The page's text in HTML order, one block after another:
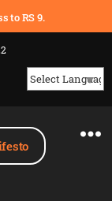
to RS 9.